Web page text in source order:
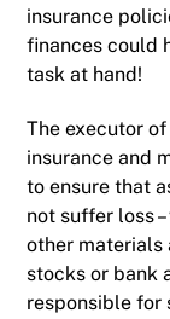
insurance
finances could
task at hand!
The executor
insurance and
to ensure that
not suffer loss
other materials
stocks or bank
responsible for